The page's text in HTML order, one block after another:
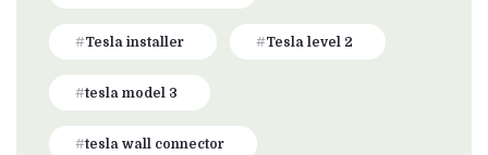
Tesla installer Tesla level 2
tesla model 3
tesla wall connector